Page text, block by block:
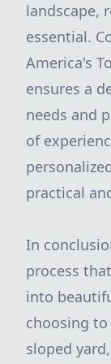
landscape,
essential.
America's
ensures a
needs and
of
practical
In
process
into
choosing
sloped